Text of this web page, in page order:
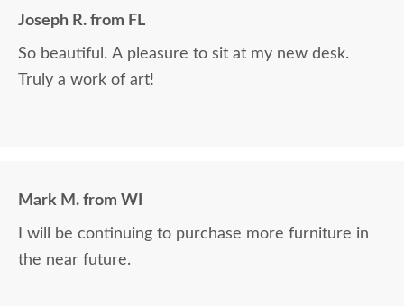
Joseph R. from FL
So beautiful. A pleasure to sit at my new desk.
Truly a work of art!
Mark M. from WI
I will be continuing to purchase more furniture in
the near future.